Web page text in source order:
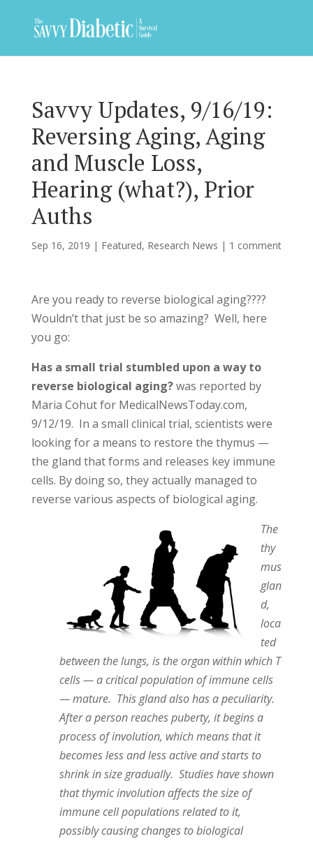
Savvy Updates, 9/16/19:
Reversing Aging, Aging
and Muscle Loss,
Hearing (what?), Prior
Auths
Sep 16, 2019 | Featured, Research News | 1 comment
Are you ready to reverse biological aging????
Wouldn’t that just be so amazing? Well, here
you go:
Has a small trial stumbled upon a way to
reverse biological aging?was reported by
Maria Cohut for MedicalNewsToday.com,
9/12/19. In a small clinical trial, scientists were
looking for a means to restore the thymus —
the gland that forms and releases key immune
cells. By doing so, they actually managed to
reverse various aspects of biological aging.
The
thy
mus
glan
d,
loca
ted
between the lungs, is the organ within which T
cells — a critical population of immune cells
— mature. This gland also has a peculiarity.
After a person reaches puberty, it begins a
process of involution, which means that it
becomes less and less active and starts to
shrink in size gradually. Studies have shown
that thymic involution affects the size of
immune cell populations related to it,
possibly causing changes to biological